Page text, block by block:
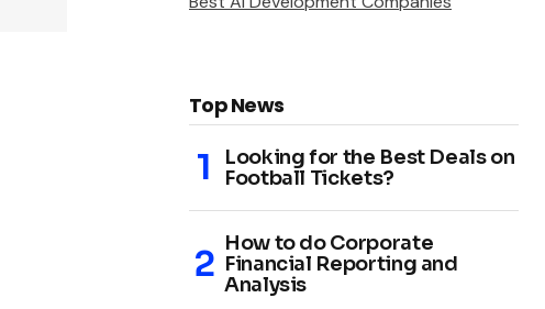
Top News
Looking for the Best Deals on
Football Tickets?
How to do Corporate
Financial Reporting and
Analysis